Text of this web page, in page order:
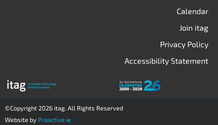
Calendar
Join itag
Privacy Policy
Accessibility Statement
©Copyright 2026 itag. All Rights Reserved
Website by Proactive.ie